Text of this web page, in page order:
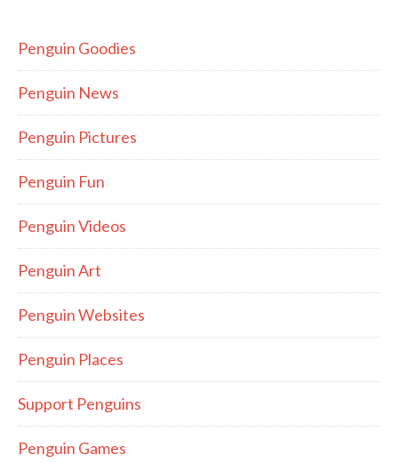
Penguin Goodies
Penguin News
Penguin Pictures
Penguin Fun
Penguin Videos
Penguin Art
Penguin Websites
Penguin Places
Support Penguins
Penguin Games